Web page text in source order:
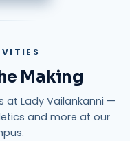
Making
at Lady Vailankanni —
and more at our